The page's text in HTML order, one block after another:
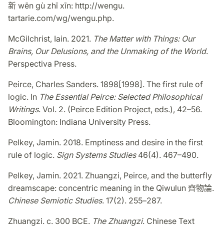
新 wēn gù zhī xīn: http://wengu.
tartarie.com/wg/wengu.php.
McGilchrist, Iain. 2021. The Matter with Things: Our
Brains, Our Delusions, and the Unmaking of the World.
Perspectiva Press.
Peirce, Charles Sanders. 1898[1998]. The first rule of
logic. In The Essential Peirce: Selected Philosophical
Writings. Vol. 2. (Peirce Edition Project, eds.), 42–56.
Bloomington: Indiana University Press.
Pelkey, Jamin. 2018. Emptiness and desire in the first
rule of logic. Sign Systems Studies46(4). 467–490.
Pelkey, Jamin. 2021. Zhuangzi, Peirce, and the butterfly
dreamscape: concentric meaning in the Qiwulun 齊物論.
Chinese Semiotic Studies. 17(2). 255–287.
Zhuangzi. c. 300 BCE. The Zhuangzi. Chinese Text